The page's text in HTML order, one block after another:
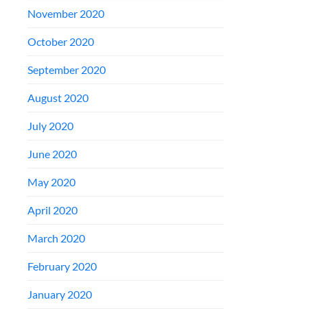
November 2020
October 2020
September 2020
August 2020
July 2020
June 2020
May 2020
April 2020
March 2020
February 2020
January 2020